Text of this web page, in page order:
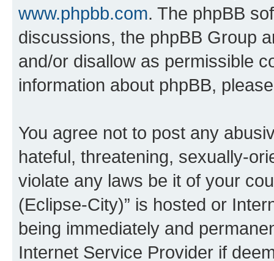
www.phpbb.com. The phpBB
discussions, the phpBB Group
and/or disallow as permissible
information about phpBB,
You agree not to post any
hateful, threatening, sexually-
violate any laws be it of your
(Eclipse-City)” is hosted or
being immediately and
Internet Service Provider if